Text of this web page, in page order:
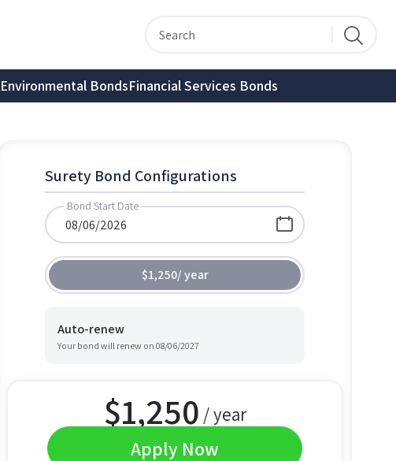
Environmental BondsFinancial Services Bonds
Surety Bond Configurations
Bond Start Date
$1,250/year
Auto-renew
Your bond will renew on 08/06/2027
$1,250 / year
Apply Now